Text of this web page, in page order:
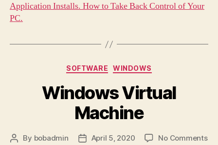
Application Installs. How to Take Back Control of Your
PC.
Categories
SOFTWARE WINDOWS
Windows Virtual
Machine
Post
By bobadmin
PostApril 5, 2020 No Commentson